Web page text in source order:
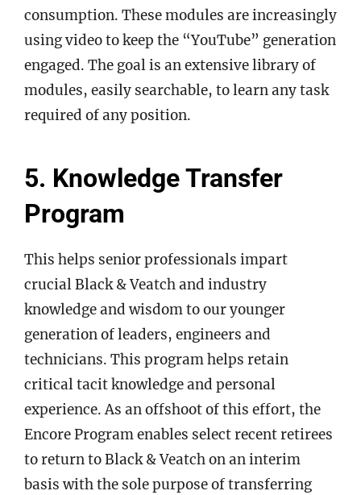
consumption. These modules are increasingly
using video to keep the “YouTube” generation
engaged. The goal is an extensive library of
modules, easily searchable, to learn any task
required of any position.
5. Knowledge Transfer
Program
This helps senior professionals impart
crucial Black & Veatch and industry
knowledge and wisdom to our younger
generation of leaders, engineers and
technicians. This program helps retain
critical tacit knowledge and personal
experience. As an offshoot of this effort, the
Encore Program enables select recent retirees
to return to Black & Veatch on an interim
basis with the sole purpose of transferring